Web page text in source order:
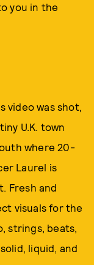
you in the
video was shot,
U.K. town
where 20-
Laurel is
Fresh and
visuals for the
strings, beats,
liquid, and